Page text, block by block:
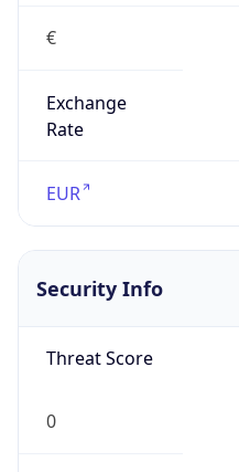
€
Exchange
Rate
EUR
Security Info
Threat Score
0